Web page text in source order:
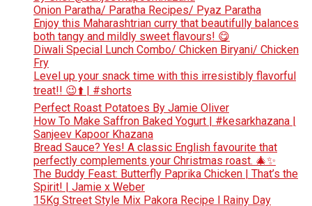
Onion Paratha/ Paratha Recipes/ Pyaz Paratha
Enjoy this Maharashtrian curry that beautifully balances
both tangy and mildly sweet flavours! 😋
Diwali Special Lunch Combo/ Chicken Biryani/ Chicken
Fry
Level up your snack time with this irresistibly flavorful
treat!! 😉⬆️ | #shorts
Perfect Roast Potatoes By Jamie Oliver
How To Make Saffron Baked Yogurt | #kesarkhazana |
Sanjeev Kapoor Khazana
Bread Sauce? Yes! A classic English favourite that
perfectly complements your Christmas roast. 🎄✨
The Buddy Feast: Butterfly Paprika Chicken | That’s the
Spirit! | Jamie x Weber
15Kg Street Style Mix Pakora Recipe l Rainy Day